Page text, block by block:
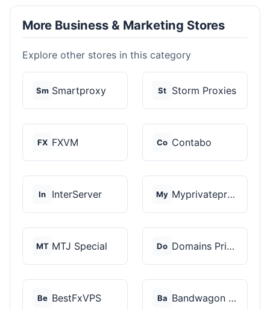
More Business & Marketing Stores
Explore other stores in this category
Sm Smartproxy St Storm Proxies
FX FXVM Co Contabo
In InterServer My Myprivateproxy
MT MTJ Special Do Domains Priced Right
Be BestFxVPS Ba Bandwagon Host